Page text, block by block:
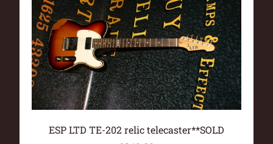
ESP LTD TE-202 relic telecaster**SOLD